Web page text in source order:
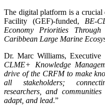
The digital platform is a
Facility (GEF)-funded, BE-
Economy Priorities
Caribbean Large Marine
Dr. Marc Williams, Executive
CLME+ Knowledge
drive of the CRFM to make
all stakeholders;
researchers, and
adapt, and lead.”